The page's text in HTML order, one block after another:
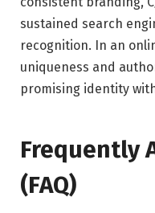
sustained search
recognition. In an
uniqueness and
promising identity
Frequently
(FAQ)